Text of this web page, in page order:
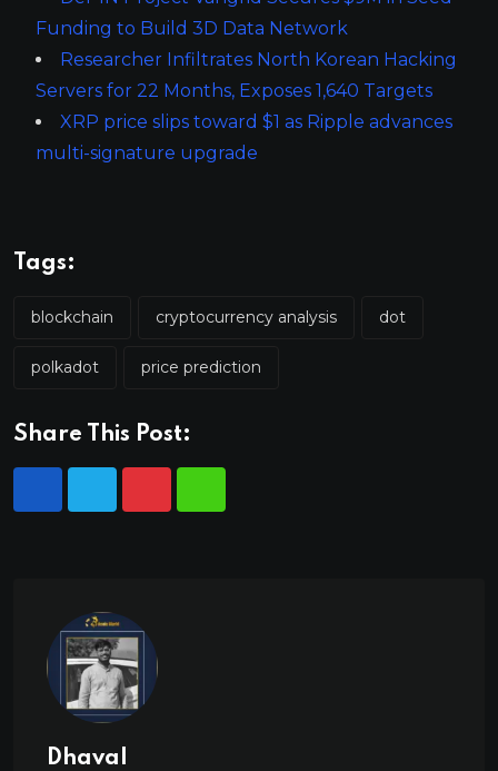
Funding to Build 3D Data Network
Researcher Infiltrates North Korean Hacking
Servers for 22 Months, Exposes 1,640 Targets
XRP price slips toward $1 as Ripple advances
multi-signature upgrade
Tags:
blockchain cryptocurrency analysis dot
polkadot price prediction
Share This Post:
Dhaval